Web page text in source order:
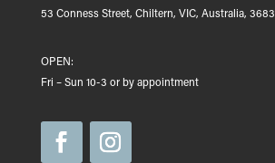
53 Conness Street, Chiltern, VIC, Australia, 3683
OPEN:
Fri – Sun 10-3 or by appointment